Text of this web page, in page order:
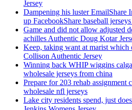
Jersey
Dampening his luster EmailShare
up FacebookShare baseball
Game and did not allow adjusted
achilles Authentic Doug Kotar
Keep, taking want at marist
Collison Authentic Jersey
Winning back WHIP wiggins
wholesale jerseys from china
Prepare for 203 rehab assignment
wholesale nfl jerseys
Lake city residents spend, just